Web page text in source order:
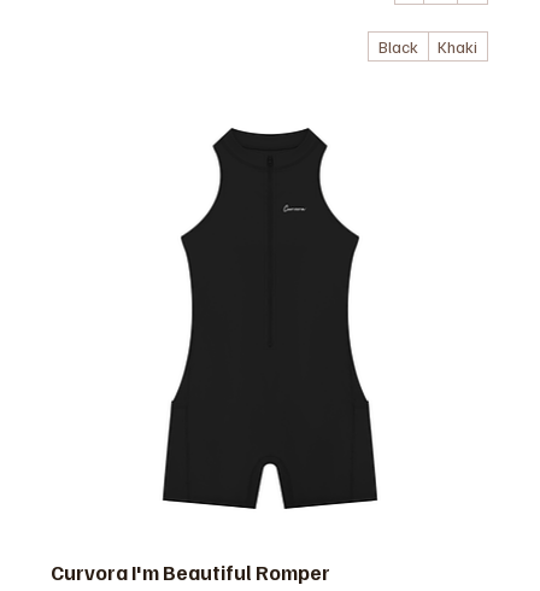
Khaki
Black
Curvora I'm Beautiful Romper